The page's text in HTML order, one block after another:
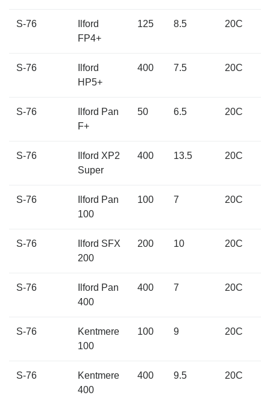
S-76
Ilford
FP4+
125 8.5 20C
S-76
Ilford
HP5+
400 7.5 20C
S-76
Ilford Pan
F+
50 6.5 20C
S-76
Ilford XP2
Super
400 13.5 20C
S-76
Ilford Pan
100
100 7 20C
S-76
Ilford SFX
200
200 10 20C
S-76
Ilford Pan
400
400 7 20C
S-76
Kentmere
100
100 9 20C
S-76
Kentmere
400
400 9.5 20C